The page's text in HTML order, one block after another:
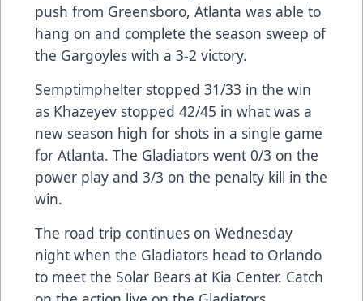
push from Greensboro, Atlanta was able to
hang on and complete the season sweep of
the Gargoyles with a 3-2 victory.
Semptimphelter stopped 31/33 in the win
as Khazeyev stopped 42/45 in what was a
new season high for shots in a single game
for Atlanta. The Gladiators went 0/3 on the
power play and 3/3 on the penalty kill in the
win.
The road trip continues on Wednesday
night when the Gladiators head to Orlando
to meet the Solar Bears at Kia Center. Catch